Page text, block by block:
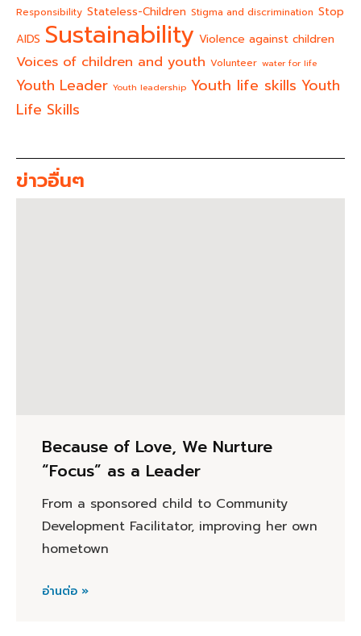
Responsibility Stateless-Children Stigma and discrimination Stop
AIDS Sustainability Violence against children
Voices of children and youth Volunteer water for life
Youth Leader Youth leadership Youth life skills Youth
Life Skills
ข่าวอื่นๆ
Because of Love, We Nurture
“Focus” as a Leader
From a sponsored child to Community
Development Facilitator, improving her own
hometown
อ่านต่อ »